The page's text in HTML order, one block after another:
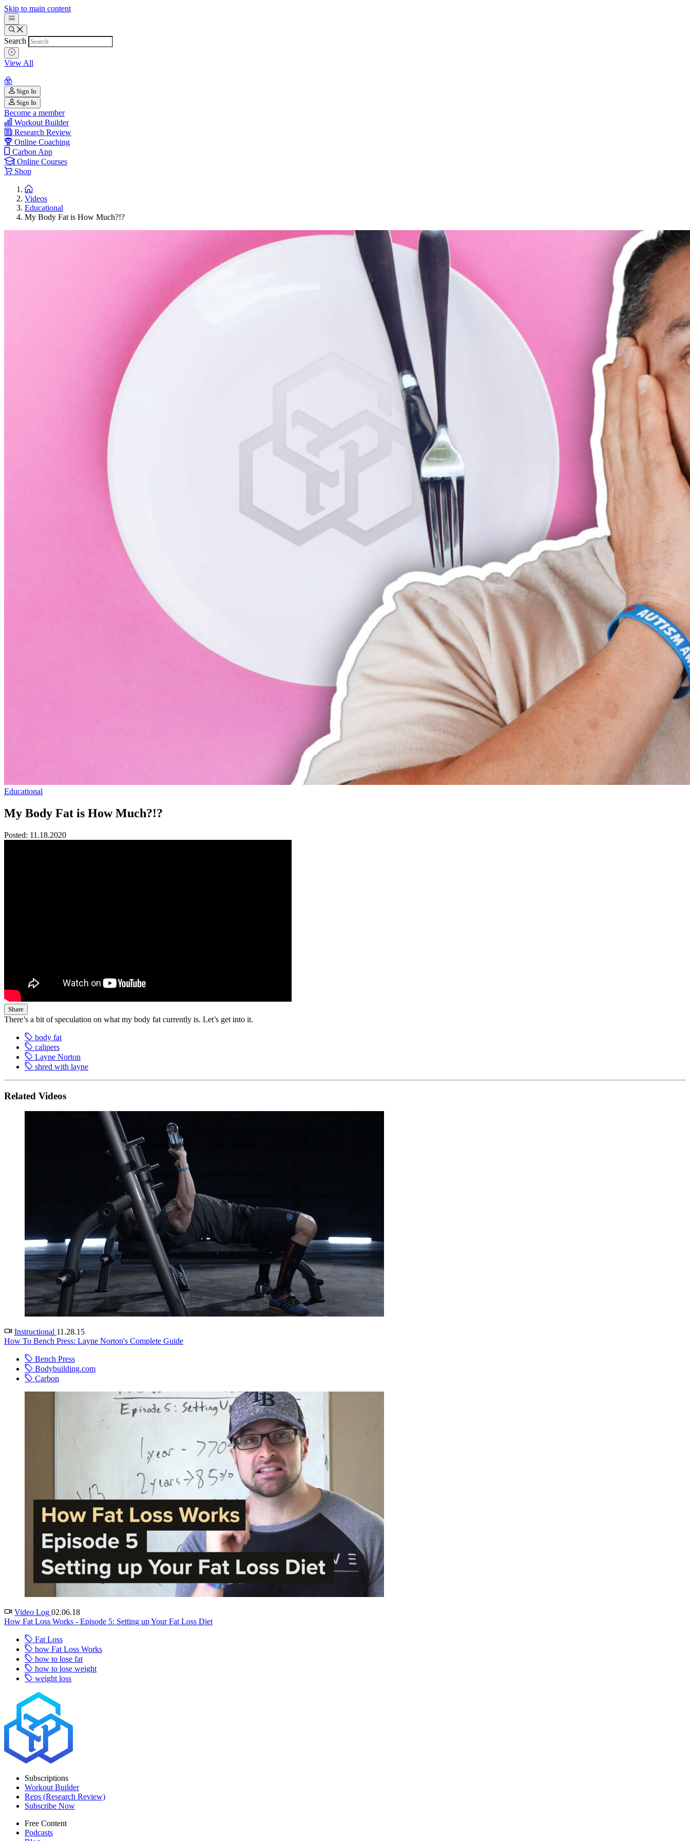
Skip to main content
Search
View All
Sign In
Sign In
Become a member
Workout Builder
Research Review
Online Coaching
Carbon App
Online Courses
Shop
Videos
Educational
My Body Fat is How Much?!?
Educational
My Body Fat is How Much?!?
Posted: 11.18.2020
Share
There’s a bit of speculation on what my body fat currently is. Let’s get into it.
body fat
calipers
Layne Norton
shred with layne
Related Videos
Instructional 11.28.15
How To Bench Press: Layne Norton's Complete Guide
Bench Press
Bodybuilding.com
Carbon
Video Log 02.06.18
How Fat Loss Works - Episode 5: Setting up Your Fat Loss Diet
Fat Loss
how Fat Loss Works
how to lose fat
how to lose weight
weight loss
Subscriptions
Workout Builder
Reps (Research Review)
Subscribe Now
Free Content
Podcasts